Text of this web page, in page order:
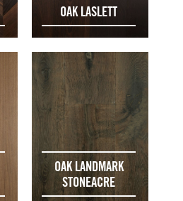
OAK LASLETT
OAK LANDMARK
STONEACRE